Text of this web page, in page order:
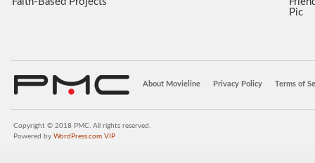
Pic
About Movieline Privacy Policy Terms of
Copyright © 2018 PMC. All rights reserved.
Powered by WordPress.com VIP